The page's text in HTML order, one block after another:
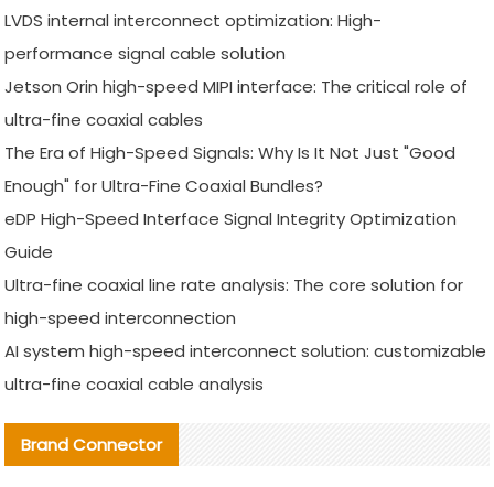
LVDS internal interconnect optimization: High-
performance signal cable solution
Jetson Orin high-speed MIPI interface: The critical role of
ultra-fine coaxial cables
The Era of High-Speed Signals: Why Is It Not Just "Good
Enough" for Ultra-Fine Coaxial Bundles?
eDP High-Speed Interface Signal Integrity Optimization
Guide
Ultra-fine coaxial line rate analysis: The core solution for
high-speed interconnection
AI system high-speed interconnect solution: customizable
ultra-fine coaxial cable analysis
Brand Connector